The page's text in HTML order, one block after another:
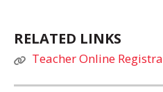
RELATED LINKS
Teacher Online